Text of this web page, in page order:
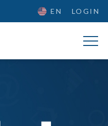
EN LOGIN